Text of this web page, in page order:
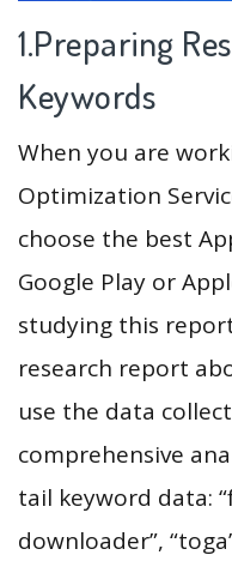
1.Preparing
Keywords
When you are
Optimization
choose the best
Google Play or
studying this
research report
use the data
comprehensive
tail keyword data:
downloader”,